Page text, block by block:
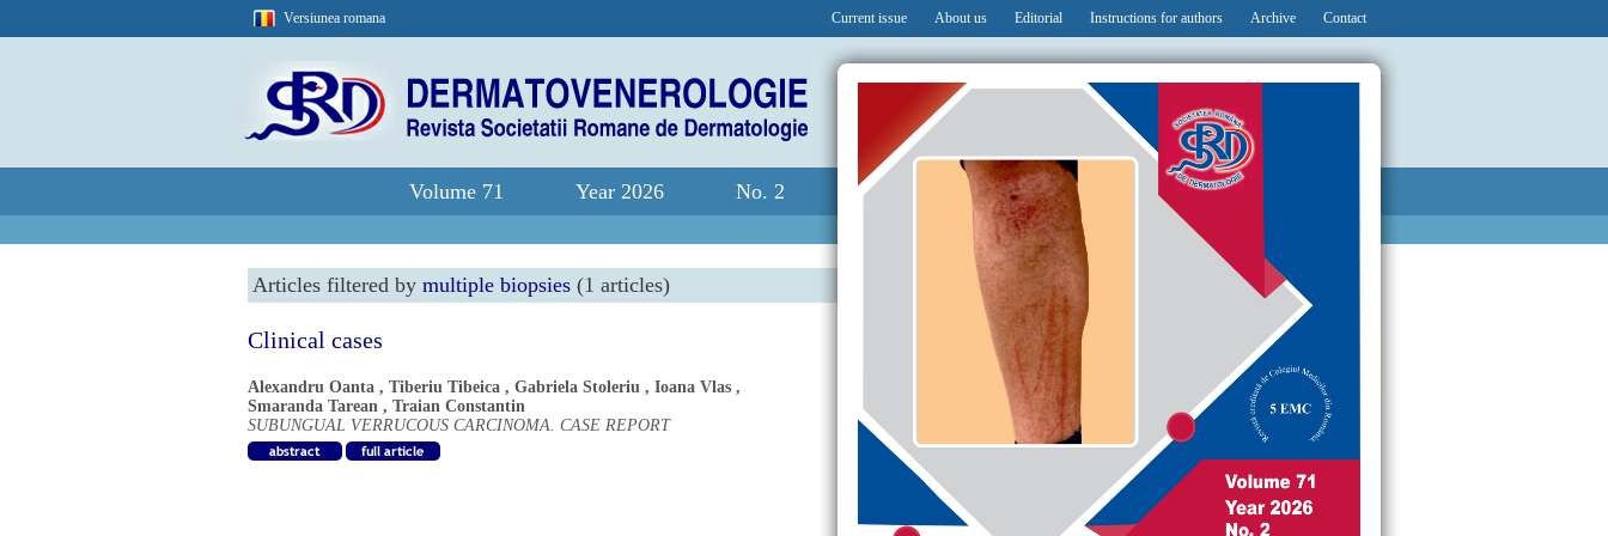
Versiunea romana Current issue About us Editorial Instructions for authors Archive Contact
Volume 71 Year 2026 No. 2
Articles filtered by multiple biopsies (1 articles)
Clinical cases
Alexandru Oanta , Tiberiu Tibeica , Gabriela Stoleriu , Ioana Vlas ,
Smaranda Tarean , Traian Constantin
SUBUNGUAL VERRUCOUS CARCINOMA. CASE REPORT